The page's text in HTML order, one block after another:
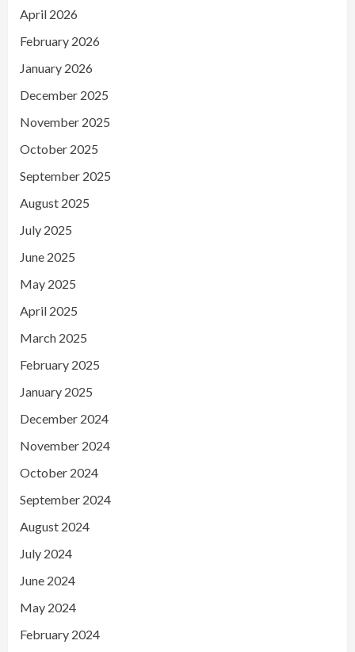
April 2026
February 2026
January 2026
December 2025
November 2025
October 2025
September 2025
August 2025
July 2025
June 2025
May 2025
April 2025
March 2025
February 2025
January 2025
December 2024
November 2024
October 2024
September 2024
August 2024
July 2024
June 2024
May 2024
February 2024